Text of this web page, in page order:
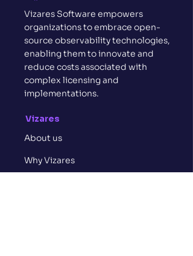
Vizares Software empowers
organizations to embrace open-
source observability technologies,
enabling them to innovate and
reduce costs associated with
complex licensing and
implementations.
Vizares
About us
Why Vizares